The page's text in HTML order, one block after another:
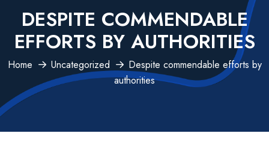
DESPITE COMMENDABLE
EFFORTS BY AUTHORITIES
Home Uncategorized
Despite commendable efforts by
authorities